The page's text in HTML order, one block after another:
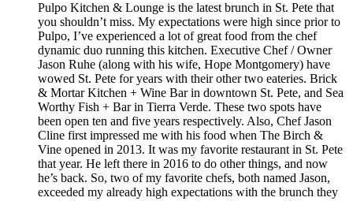
Pulpo Kitchen & Lounge is the latest brunch in St. Pete that
you shouldn’t miss. My expectations were high since prior to
Pulpo, I’ve experienced a lot of great food from the chef
dynamic duo running this kitchen. Executive Chef / Owner
Jason Ruhe (along with his wife, Hope Montgomery) have
wowed St. Pete for years with their other two eateries. Brick
& Mortar Kitchen + Wine Bar in downtown St. Pete, and Sea
Worthy Fish + Bar in Tierra Verde. These two spots have
been open ten and five years respectively. Also, Chef Jason
Cline first impressed me with his food when The Birch &
Vine opened in 2013. It was my favorite restaurant in St. Pete
that year. He left there in 2016 to do other things, and now
he’s back. So, two of my favorite chefs, both named Jason,
exceeded my already high expectations with the brunch they